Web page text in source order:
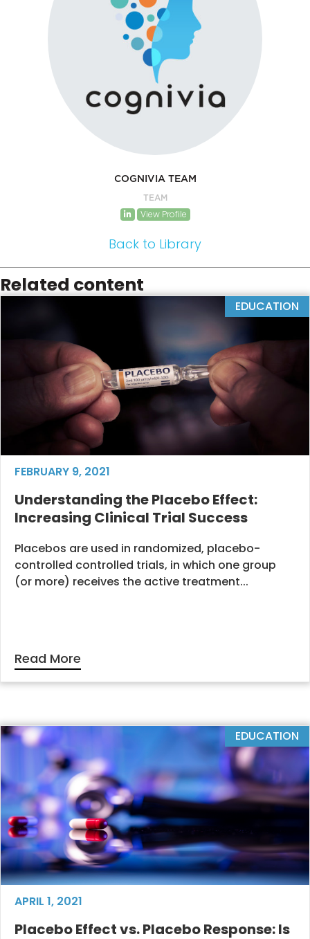
COGNIVIA TEAM
TEAM
View Profile
Back to Library
Related content
EDUCATION
FEBRUARY 9, 2021
Understanding the Placebo Effect:
Increasing Clinical Trial Success
Placebos are used in randomized, placebo-
controlled controlled trials, in which one group
(or more) receives the active treatment...
Read More
EDUCATION
APRIL 1, 2021
Placebo Effect vs. Placebo Response: Is